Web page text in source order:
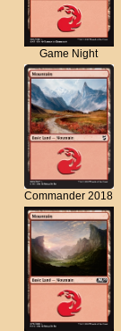
Game Night
Commander 2018